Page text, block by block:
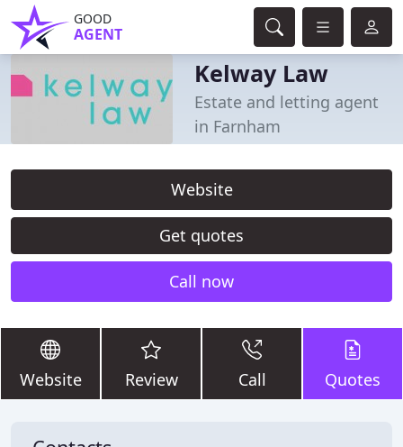
GOOD
AGENT
Kelway Law
Estate and letting agent
in Farnham
Website
Get quotes
Call now
Website Review Call Quotes